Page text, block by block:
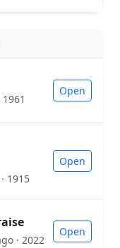
Open
1915
Open
· 2022
Open